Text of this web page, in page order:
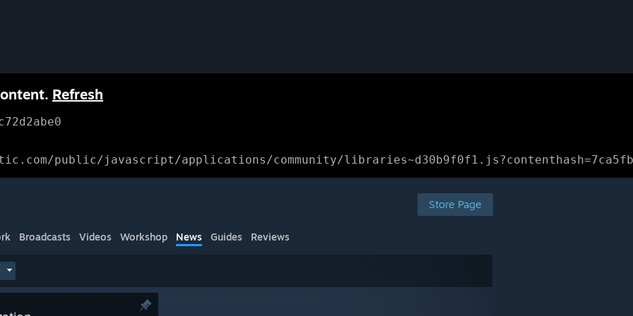
Refresh
public/javascript/applications/community/
Store Page
Broadcasts Videos Workshop News Guides Reviews